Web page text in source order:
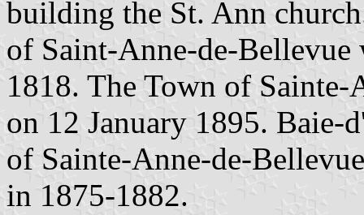
building the St. Ann
of Saint-Anne-de-Bellevue
1818. The Town of Sainte-
on 12 January 1895. Baie-
of Sainte-Anne-de-
in 1875-1882.